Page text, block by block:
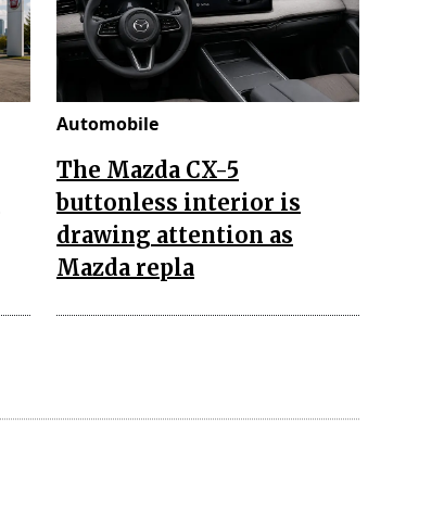
Automobile
The Mazda CX-5
buttonless interior is
drawing attention as
Mazda repla